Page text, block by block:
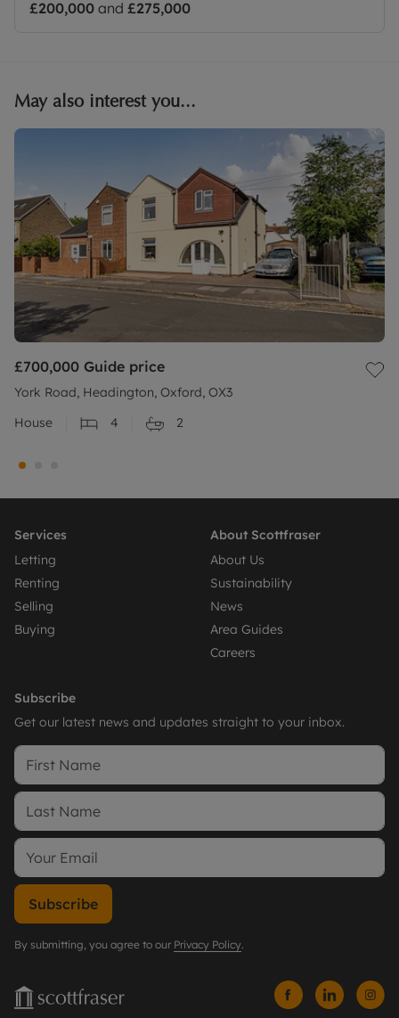
£200,000 and £275,000
May also interest you...
£700,000 Guide price
York Road, Headington, Oxford, OX3
House
4 2
Services
Letting
Renting
Selling
Buying
About Scottfraser
About Us
Sustainability
News
Area Guides
Careers
Subscribe
Get our latest news and updates straight to your inbox.
Subscribe
By submitting, you agree to our Privacy Policy.